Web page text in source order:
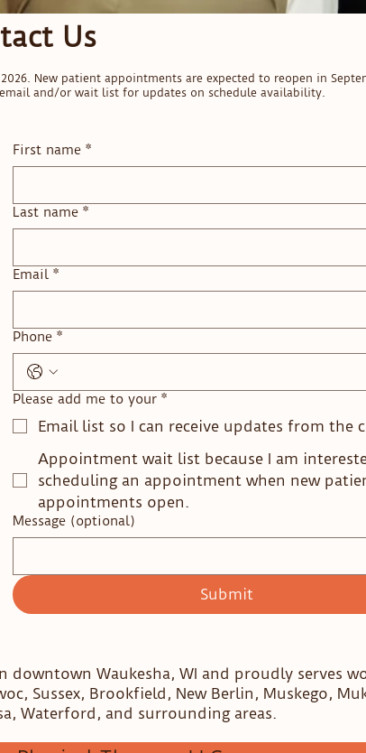
Us
New patient appointments are expected to reopen in
and/or wait list for updates on schedule availability.
First name *
Last name *
Email *
Phone *
Please add me to your *
Email list so I can receive updates from the
Appointment wait list because I am
scheduling an appointment when new
appointments open.
Message (optional)
Submit
Waukesha, WI and proudly serves
Sussex, Brookfield, New Berlin, Muskego,
Waterford, and surrounding areas.